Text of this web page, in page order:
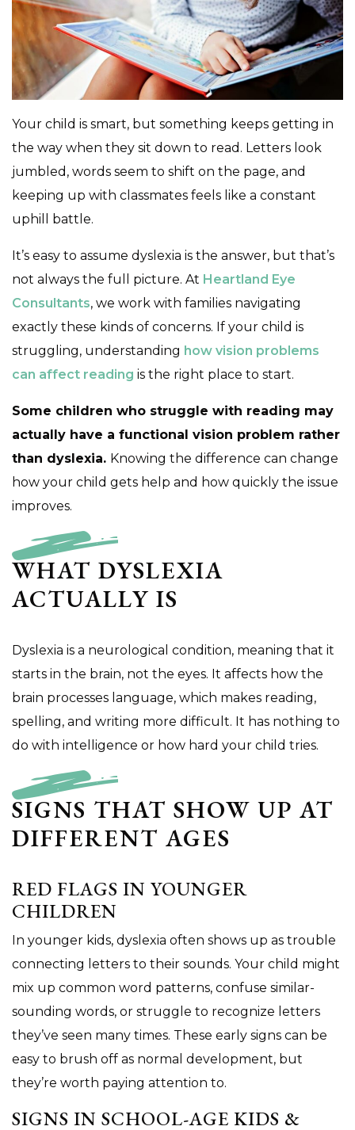
Your child is smart, but something keeps getting in
the way when they sit down to read. Letters look
jumbled, words seem to shift on the page, and
keeping up with classmates feels like a constant
uphill battle.
It’s easy to assume dyslexia is the answer, but that’s
not always the full picture. At Heartland Eye
Consultants, we work with families navigating
exactly these kinds of concerns. If your child is
struggling, understanding how vision problems
can affect reading is the right place to start.
Some children who struggle with reading may
actually have a functional vision problem rather
than dyslexia. Knowing the difference can change
how your child gets help and how quickly the issue
improves.
WHAT DYSLEXIA
ACTUALLY IS
Dyslexia is a neurological condition, meaning that it
starts in the brain, not the eyes. It affects how the
brain processes language, which makes reading,
spelling, and writing more difficult. It has nothing to
do with intelligence or how hard your child tries.
SIGNS THAT SHOW UP AT
DIFFERENT AGES
RED FLAGS IN YOUNGER
CHILDREN
In younger kids, dyslexia often shows up as trouble
connecting letters to their sounds. Your child might
mix up common word patterns, confuse similar-
sounding words, or struggle to recognize letters
they’ve seen many times. These early signs can be
easy to brush off as normal development, but
they’re worth paying attention to.
SIGNS IN SCHOOL-AGE KIDS &